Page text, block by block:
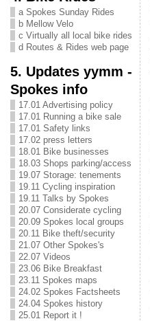
a Spokes Sunday Rides
b Mellow Velo
c Virtually all local bike rides
d Routes & Rides web page
5. Updates yymm -
Spokes info
17.01 Advertising policy
17.01 Running a bike sale
17.01 Safety links
17.02 press letters
18.01 Bike businesses
18.03 Shops parking/access
19.07 Storage: tenements
19.11 Cycling inspiration
19.11 Talks by Spokes
20.07 Considerate cycling
20.09 Spokes local groups
20.11 Bike theft/security
21.07 Other Spokes's
22.07 Videos
23.06 Bike Breakfast
23.11 Spokes maps
24.02 Spokes Factsheets
24.04 Spokes history
25.01 Report it !